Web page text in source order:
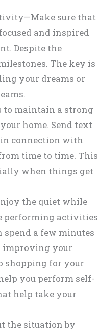
sure that
and inspired
Despite the
The key is
your dreams or
maintain a strong
home. Send text
connection with
time to time. This
when things get
the quiet while
performing activities
a few minutes
improving your
shopping for your
you perform self-
help take your
the situation by